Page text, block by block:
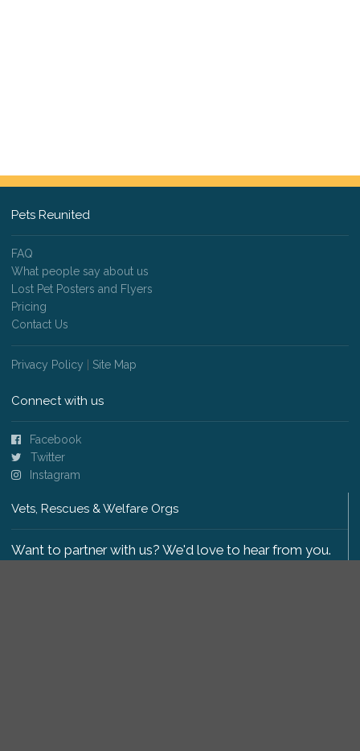
Pets Reunited
FAQ
What people say about us
Lost Pet Posters and Flyers
Pricing
Contact Us
Privacy Policy Site Map
Connect with us
Facebook
Twitter
Instagram
Vets, Rescues & Welfare Orgs
Want to partner with us? We'd love to hear from you.